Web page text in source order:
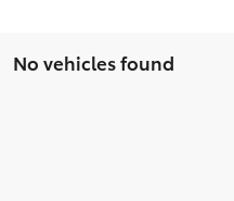
No vehicles found